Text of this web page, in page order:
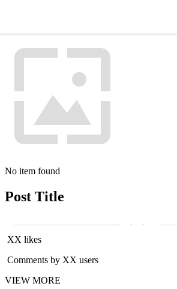
No item found
Post Title
XX likes
Comments by XX users
VIEW MORE